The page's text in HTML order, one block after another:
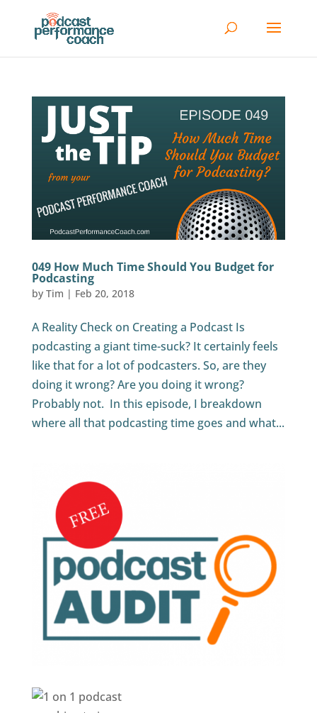
049 How Much Time Should You Budget for
Podcasting
by Tim | Feb 20, 2018
A Reality Check on Creating a Podcast Is
podcasting a giant time-suck? It certainly feels
like that for a lot of podcasters. So, are they
doing it wrong? Are you doing it wrong?
Probably not. In this episode, I breakdown
where all that podcasting time goes and what...